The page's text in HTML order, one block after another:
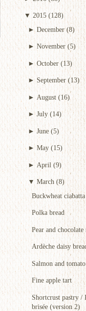
▼ 2015 (128)
►December (8)
► November (5)
► October (13)
► September (13)
► August (16)
►July (14)
►June (5)
► May (15)
► April (9)
▼ March (8)
Buckwheat ciabatta
Polka bread
Pear and
Ardèche daisy
Salmon and
Fine apple tart
Shortcrust pastry /
brisée (version 2)